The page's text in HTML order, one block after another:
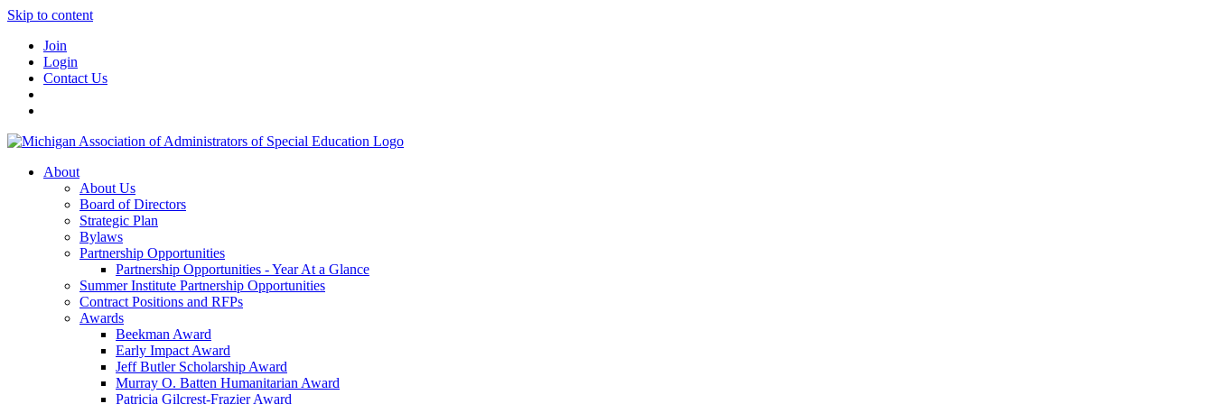
Skip to content
Join
Login
Contact Us
About
About Us
Board of Directors
Strategic Plan
Bylaws
Partnership Opportunities
Partnership Opportunities - Year At a Glance
Summer Institute Partnership Opportunities
Contract Positions and RFPs
Awards
Beekman Award
Early Impact Award
Jeff Butler Scholarship Award
Murray O. Batten Humanitarian Award
Patricia Gilcrest-Frazier Award